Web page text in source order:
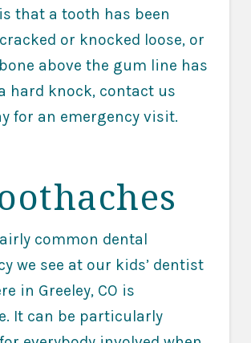
that a tooth has been
or knocked loose, or
above the gum line has
hard knock, contact us
for an emergency visit.
common dental
we see at our kids’ dentist
in Greeley, CO is
It can be particularly